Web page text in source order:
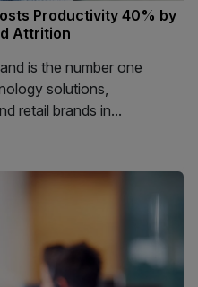
Productivity 40% by
Attrition
is the number one
solutions,
retail brands in...